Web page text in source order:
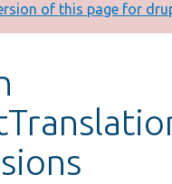
of this page for